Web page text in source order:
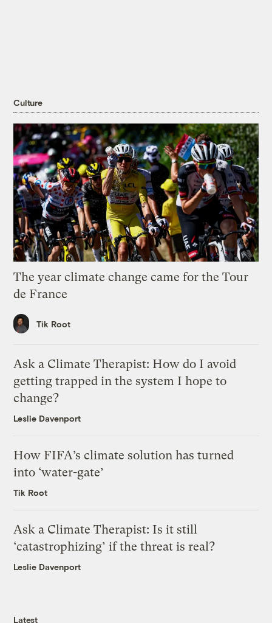
Culture
The year climate change came for the Tour
de France
Tik Root
Ask a Climate Therapist: How do I avoid
getting trapped in the system I hope to
change?
Leslie Davenport
How FIFA’s climate solution has turned
into ‘water-gate’
Tik Root
Ask a Climate Therapist: Is it still
‘catastrophizing’ if the threat is real?
Leslie Davenport
Latest